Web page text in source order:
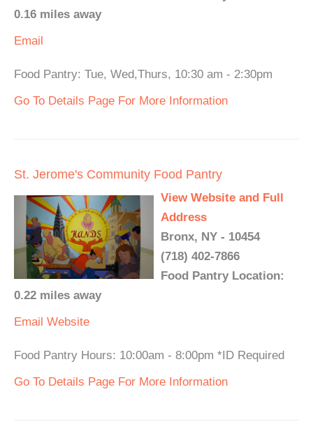
0.16 miles away
Email
Food Pantry: Tue, Wed,Thurs, 10:30 am - 2:30pm
Go To Details Page For More Information
St. Jerome's Community Food Pantry
View Website and Full
Address
Bronx, NY - 10454
(718) 402-7866
Food Pantry Location:
0.22 miles away
Email Website
Food Pantry Hours: 10:00am - 8:00pm *ID Required
Go To Details Page For More Information